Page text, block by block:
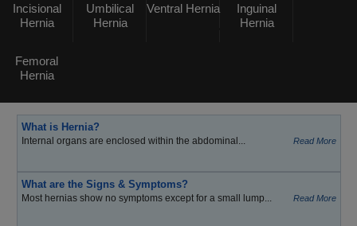
Incisional
Hernia
Umbilical
Hernia
Ventral Hernia
Inguinal
Hernia
Femoral
Hernia
What is Hernia?
Internal organs are enclosed within the abdominal... Read More
What are the Signs & Symptoms?
Most hernias show no symptoms except for a small lump... Read More